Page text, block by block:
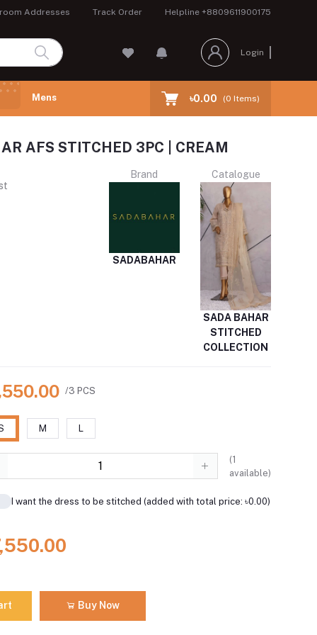
Addresses Track Order Helpline +8809611900175
Login
Mens ৳0.00 (0 Items)
AFS STITCHED 3PC | CREAM
Brand
SADABAHAR
Catalogue
SADA BAHAR
STITCHED
COLLECTION
/3 PCS
M L
(1
available)
I want the dress to be stitched (added with total price: ৳0.00)
Buy Now